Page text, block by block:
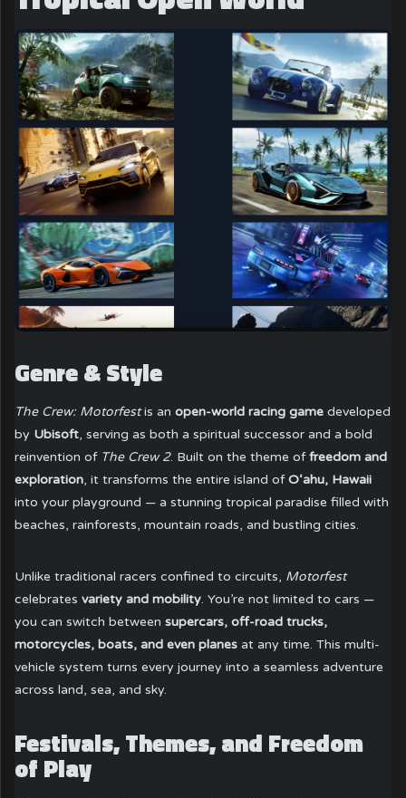
Genre & Style
The Crew: Motorfestis anopen-world racing game developed
by Ubisoft, serving as both a spiritual successor and a bold
reinvention of The Crew 2. Built on the theme offreedom and
exploration, it transforms the entire island ofO‘ahu, Hawaii
into your playground — a stunning tropical paradise filled with
beaches, rainforests, mountain roads, and bustling cities.
Unlike traditional racers confined to circuits, Motorfest
celebratesvariety and mobility. You’re not limited to cars —
you can switch betweensupercars, off-road trucks,
motorcycles, boats, and even planes at any time. This multi-
vehicle system turns every journey into a seamless adventure
across land, sea, and sky.
Festivals, Themes, and Freedom
of Play